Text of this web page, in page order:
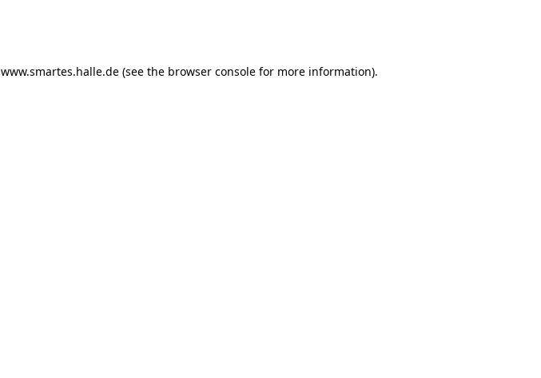
www.smartes.halle.de (see the browser console for more information).